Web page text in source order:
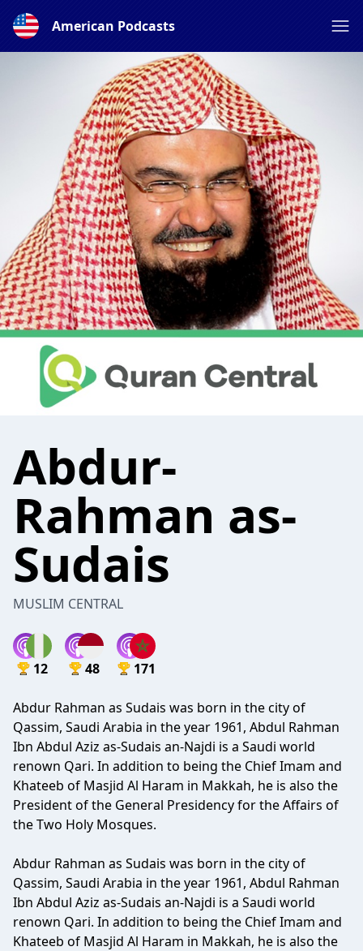
American Podcasts
Abdur-
Rahman as-
Sudais
MUSLIM CENTRAL
12 48 171
Abdur Rahman as Sudais was born in the city of
Qassim, Saudi Arabia in the year 1961, Abdul Rahman
Ibn Abdul Aziz as-Sudais an-Najdi is a Saudi world
renown Qari. In addition to being the Chief Imam and
Khateeb of Masjid Al Haram in Makkah, he is also the
President of the General Presidency for the Affairs of
the Two Holy Mosques.
Abdur Rahman as Sudais was born in the city of
Qassim, Saudi Arabia in the year 1961, Abdul Rahman
Ibn Abdul Aziz as-Sudais an-Najdi is a Saudi world
renown Qari. In addition to being the Chief Imam and
Khateeb of Masjid Al Haram in Makkah, he is also the